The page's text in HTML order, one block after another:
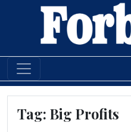
Tag: Big Profits